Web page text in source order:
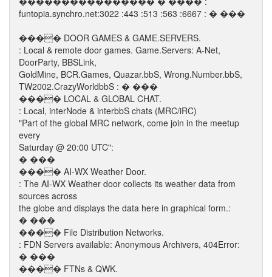
funtopia.synchro.net:3022 :443 :513 :563 :6667 : � ���
���� DOOR GAMES & GAME.SERVERS.
: Local & remote door games. Game.Servers: A-Net,
DoorParty, BBSLink,
GoldMine, BCR.Games, Quazar.bbS, Wrong.Number.bbS,
TW2002.CrazyWorldbbS : � ���
���� LOCAL & GLOBAL CHAT.
: Local, interNode & interbbS chats (MRC/iRC)
"Part of the global MRC network, come join in the meetup
every
Saturday @ 20:00 UTC":
� ���
���� AI-WX Weather Door.
: The AI-WX Weather door collects its weather data from
sources across
the globe and displays the data here in graphical form.:
� ���
���� File Distribution Networks.
: FDN Servers available: Anonymous Archivers, 404Error:
� ���
���� FTNs & QWK.